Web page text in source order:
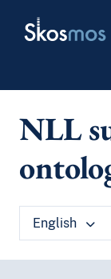
Skosmos
NLL
English